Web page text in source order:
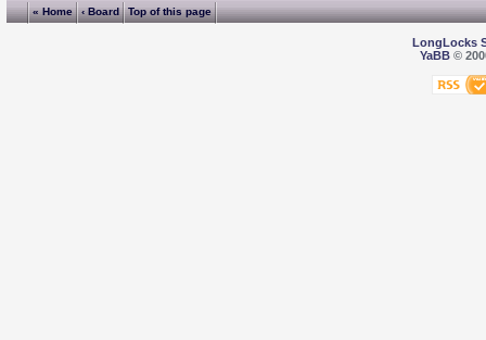
« Home ‹ Board Top of this page
LongLocks
YaBB©